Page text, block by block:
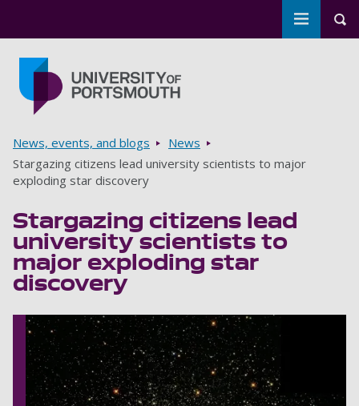
Toggle
Breadcrumbs
News, events, and blogs
News
Stargazing citizens lead university scientists to major
exploding star discovery
Stargazing citizens lead
university scientists to
major exploding star
discovery